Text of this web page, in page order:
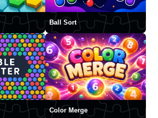
Ball Sort
Color Merge